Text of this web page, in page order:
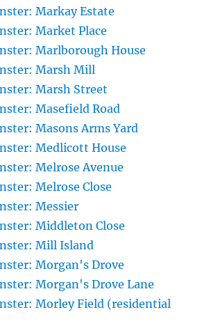
Markay Estate
Market Place
Marlborough House
Marsh Mill
Marsh Street
Masefield Road
Masons Arms Yard
Medlicott House
Melrose Avenue
Melrose Close
Messier
Middleton Close
Mill Island
Morgan's Drove
Morgan's Drove Lane
Morley Field (residential